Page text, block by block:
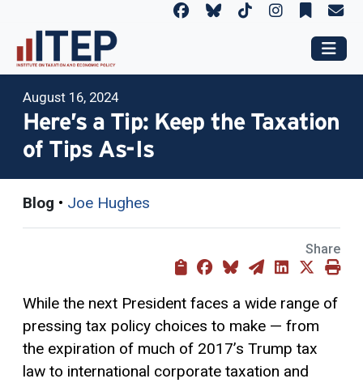
August 16, 2024
Here’s a Tip: Keep the Taxation
of Tips As-Is
Blog • Joe Hughes
Share
While the next President faces a wide range of
pressing tax policy choices to make — from
the expiration of much of 2017’s Trump tax
law to international corporate taxation and